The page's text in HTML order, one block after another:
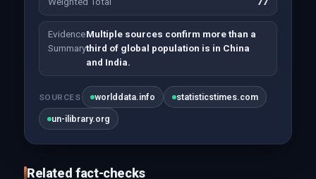
Evidence
Summary
Multiple sources confirm more than a
third of global population is in China
and India.
SOURCES worlddata.info statisticstimes.com
un-ilibrary.org
Related fact-checks